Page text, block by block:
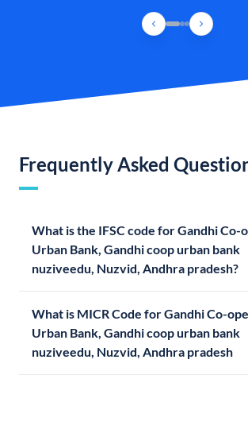
Frequently Asked
What is the IFSC code for Gandhi Co-
Urban Bank, Gandhi coop urban bank
nuziveedu, Nuzvid, Andhra pradesh?
What is MICR Code for Gandhi Co-
Urban Bank, Gandhi coop urban bank
nuziveedu, Nuzvid, Andhra pradesh